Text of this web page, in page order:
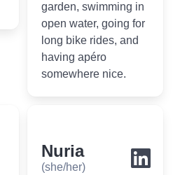
garden, swimming in
open water, going for
long bike rides, and
having apéro
somewhere nice.
Nuria
(she/her)